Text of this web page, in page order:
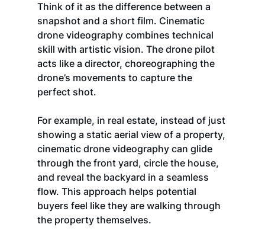
Think of it as the difference between a
snapshot and a short film. Cinematic
drone videography combines technical
skill with artistic vision. The drone pilot
acts like a director, choreographing the
drone’s movements to capture the
perfect shot.
For example, in real estate, instead of just
showing a static aerial view of a property,
cinematic drone videography can glide
through the front yard, circle the house,
and reveal the backyard in a seamless
flow. This approach helps potential
buyers feel like they are walking through
the property themselves.